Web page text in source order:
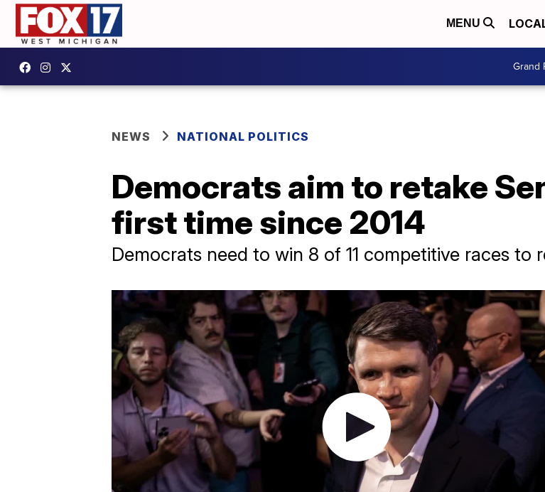
MENU
Grand
NEWS NATIONAL POLITICS
Democrats aim to retake
first time since 2014
Democrats need to win 8 of 11 competitive races to